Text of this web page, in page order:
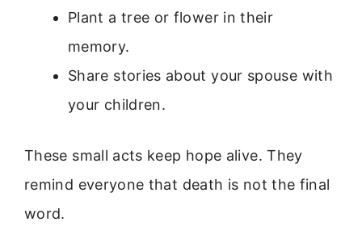
Plant a tree or flower in their
memory.
Share stories about your spouse with
your children.
These small acts keep hope alive. They
remind everyone that death is not the final
word.